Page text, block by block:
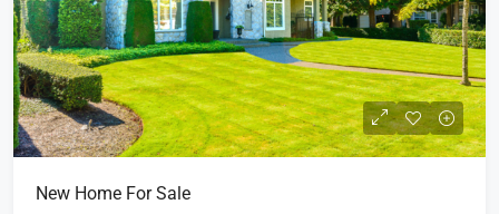
New Home For Sale